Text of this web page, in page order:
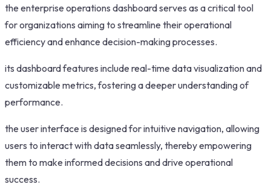
the enterprise operations dashboard serves as a critical tool
for organizations aiming to streamline their operational
efficiency and enhance decision-making processes.
its dashboard features include real-time data visualization and
customizable metrics, fostering a deeper understanding of
performance.
the user interface is designed for intuitive navigation, allowing
users to interact with data seamlessly, thereby empowering
them to make informed decisions and drive operational
success.